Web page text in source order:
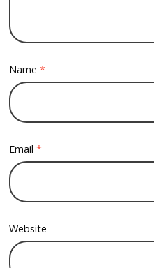
Name*
Email*
Website